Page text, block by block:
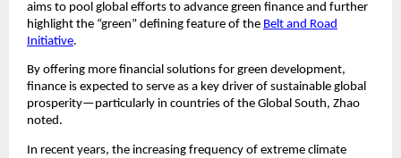
aims to pool global efforts to advance green finance and further
highlight the “green” defining feature of the Belt and Road
Initiative.
By offering more financial solutions for green development,
finance is expected to serve as a key driver of sustainable global
prosperity—particularly in countries of the Global South, Zhao
noted.
In recent years, the increasing frequency of extreme climate